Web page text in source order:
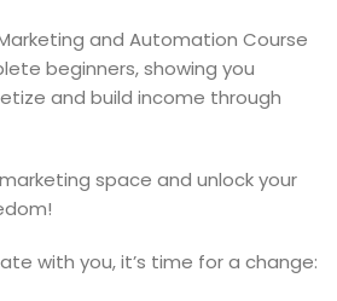
and Automation Course
beginners, showing you
and build income through
space and unlock your
with you, it’s time for a change: